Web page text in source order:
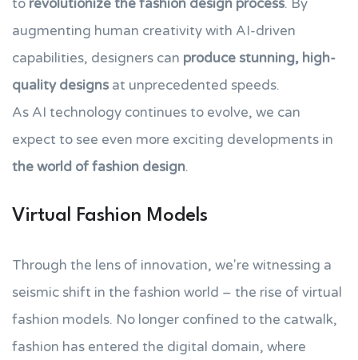
to revolutionize the fashion design process. By
augmenting human creativity with AI-driven
capabilities, designers can produce stunning, high-
quality designs at unprecedented speeds.
As AI technology continues to evolve, we can
expect to see even more exciting developments in
the world of fashion design.
Virtual Fashion Models
Through the lens of innovation, we're witnessing a
seismic shift in the fashion world – the rise of virtual
fashion models. No longer confined to the catwalk,
fashion has entered the digital domain, where